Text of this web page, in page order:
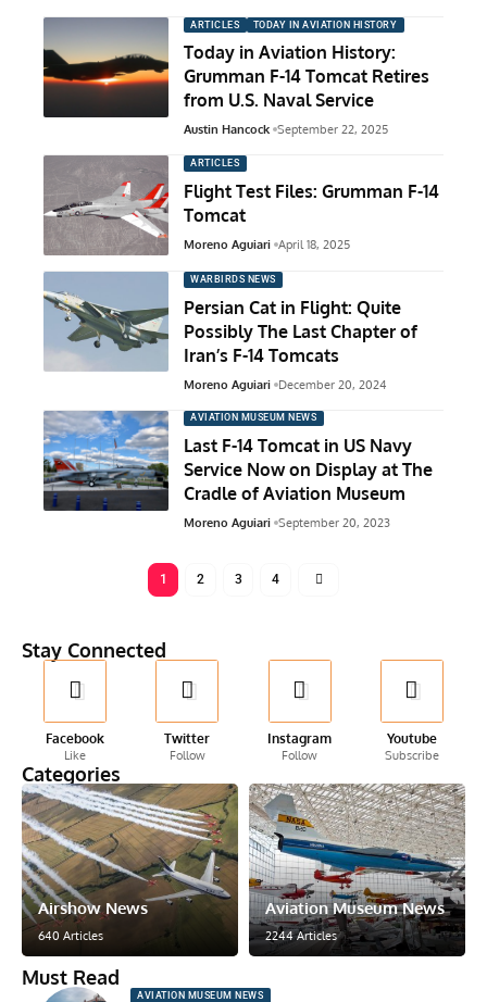
ARTICLES TODAY IN AVIATION HISTORY
Today in Aviation History:
Grumman F-14 Tomcat Retires
from U.S. Naval Service
Austin Hancock September 22, 2025
ARTICLES
Flight Test Files: Grumman F-14
Tomcat
Moreno Aguiari April 18, 2025
WARBIRDS NEWS
Persian Cat in Flight: Quite
Possibly The Last Chapter of
Iran’s F-14 Tomcats
Moreno Aguiari December 20, 2024
AVIATION MUSEUM NEWS
Last F-14 Tomcat in US Navy
Service Now on Display at The
Cradle of Aviation Museum
Moreno Aguiari September 20, 2023
1 2 3 4
Stay Connected
Facebook
Like
Twitter
Follow
Instagram
Follow
Youtube
Subscribe
Categories
Airshow News
640 Articles
Aviation Museum News
2244 Articles
Must Read
AVIATION MUSEUM NEWS